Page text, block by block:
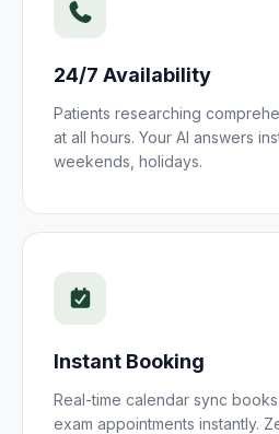
24/7 Availability
Patients researching
at all hours. Your AI answers
weekends, holidays.
Instant Booking
Real-time calendar sync books
exam appointments instantly.